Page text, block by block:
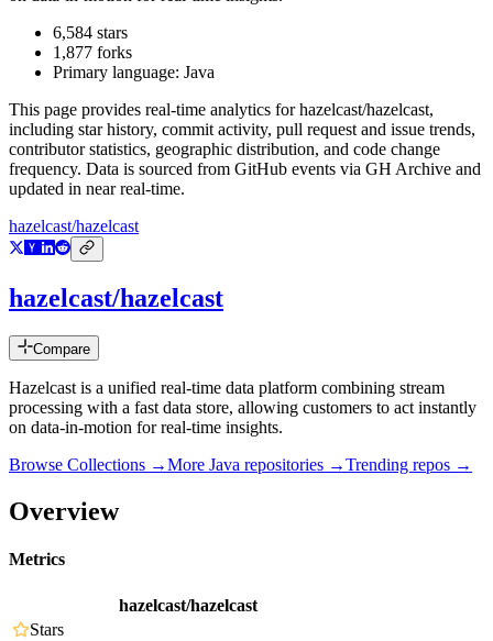
6,584 stars
1,877 forks
Primary language: Java
This page provides real-time analytics forhazelcast/hazelcast,
including star history, commit activity, pull request and issue trends,
contributor statistics, geographic distribution, and code change
frequency. Data is sourced from GitHub events via GH Archive and
updated in near real-time.
hazelcast/hazelcast
hazelcast/hazelcast
Compare
Hazelcast is a unified real-time data platform combining stream
processing with a fast data store, allowing customers to act instantly
on data-in-motion for real-time insights.
Browse Collections →More Java repositories →Trending repos →
Overview
Metrics
hazelcast/hazelcast
Stars